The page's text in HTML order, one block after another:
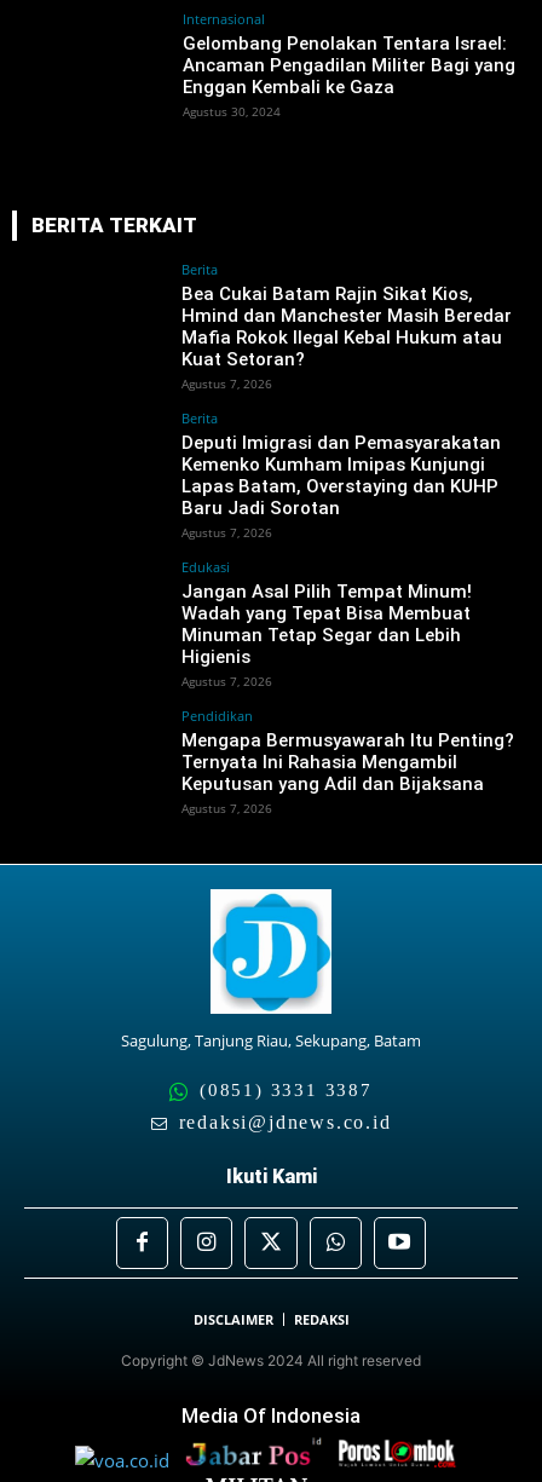
Internasional
Gelombang Penolakan Tentara Israel:
Ancaman Pengadilan Militer Bagi yang
Enggan Kembali ke Gaza
Agustus 30, 2024
BERITA TERKAIT
Berita
‎Bea Cukai Batam Rajin Sikat Kios,
Hmind dan Manchester Masih Beredar
Mafia Rokok Ilegal Kebal Hukum atau
Kuat Setoran?
Agustus 7, 2026
Berita
‎Deputi Imigrasi dan Pemasyarakatan
Kemenko Kumham Imipas Kunjungi
Lapas Batam, Overstaying dan KUHP
Baru Jadi Sorotan
Agustus 7, 2026
Edukasi
Jangan Asal Pilih Tempat Minum!
Wadah yang Tepat Bisa Membuat
Minuman Tetap Segar dan Lebih
Higienis
Agustus 7, 2026
Pendidikan
Mengapa Bermusyawarah Itu Penting?
Ternyata Ini Rahasia Mengambil
Keputusan yang Adil dan Bijaksana
Agustus 7, 2026
Sagulung, Tanjung Riau, Sekupang, Batam
(0851) 3331 3387
redaksi@jdnews.co.id
Ikuti Kami
DISCLAIMER REDAKSI
Copyright © JdNews 2024 All right reserved
Media Of Indonesia